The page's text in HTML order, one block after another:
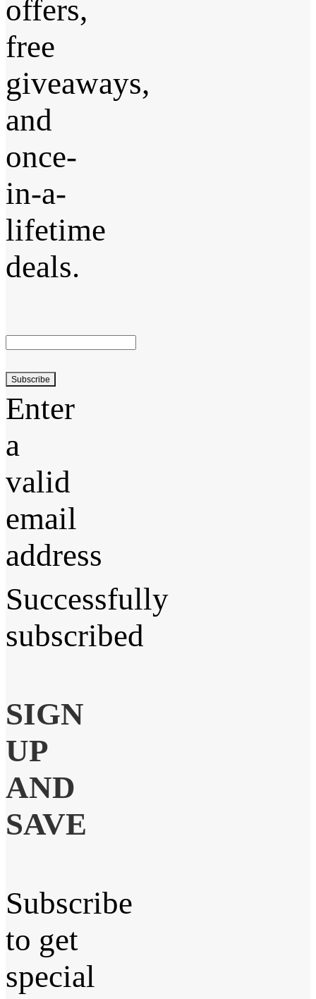
offers,
free
giveaways,
and
once-
in-a-
lifetime
deals.
Subscribe
Enter
a
valid
email
address
Successfully
subscribed
SIGN
UP
AND
SAVE
Subscribe
to get
special